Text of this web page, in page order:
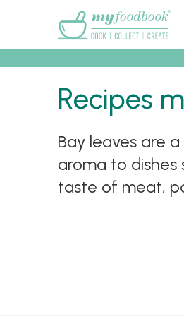
Recipes
Bay leaves are
aroma to dishes
taste of meat,